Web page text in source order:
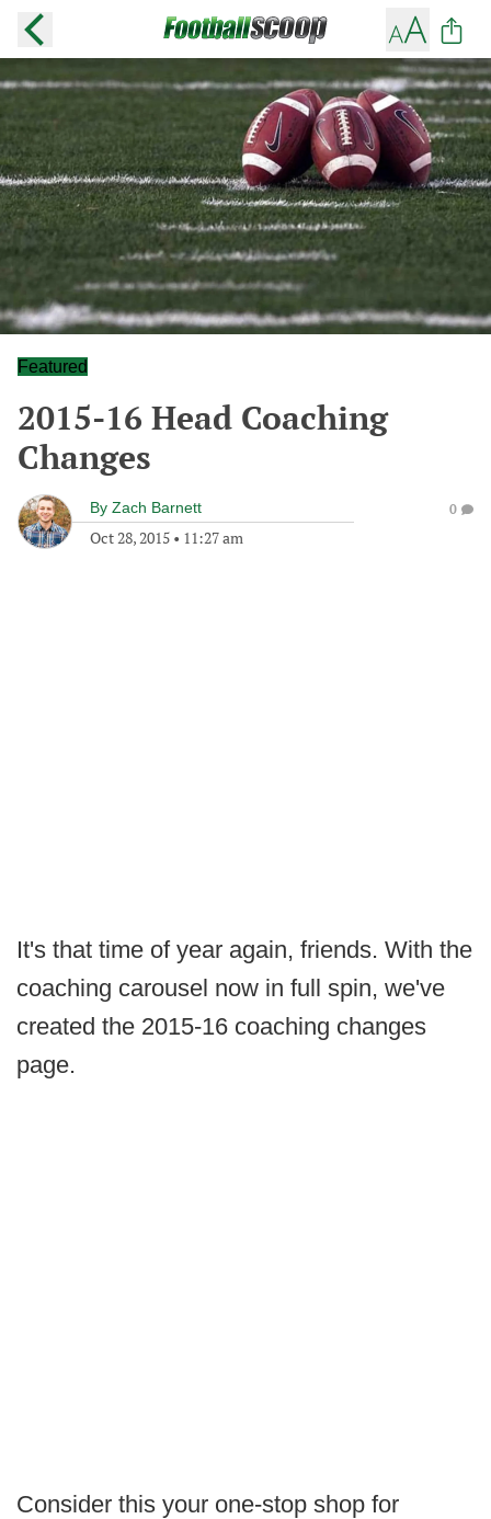
Featured
2015-16 Head Coaching
Changes
By Zach Barnett
Oct 28, 2015 • 11:27 am
0
It's that time of year again, friends. With the
coaching carousel now in full spin, we've
created the 2015-16 coaching changes
page.
Consider this your one-stop shop for